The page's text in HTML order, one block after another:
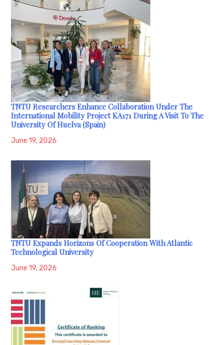
TNTU Researchers Enhance Collaboration Under The
International Mobility Project KA171 During A Visit To The
University Of Huelva (Spain)
June 19, 2026
TNTU Expands Horizons Of Cooperation With Atlantic
Technological University
June 19, 2026